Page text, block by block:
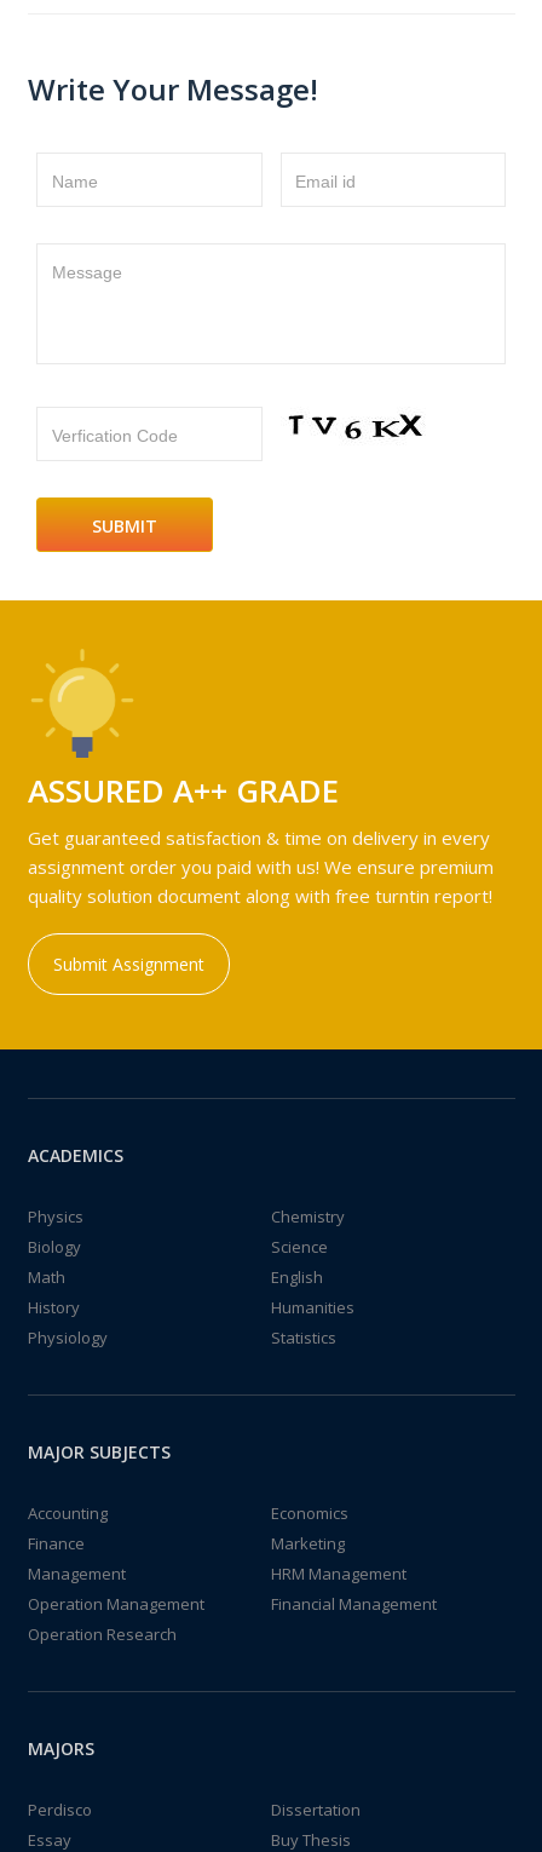
Write Your Message!
Name Email id
Message
Verfication Code
ASSURED A++ GRADE
Get guaranteed satisfaction & time on delivery in every
assignment order you paid with us! We ensure premium
quality solution document along with free turntin report!
Submit Assignment
ACADEMICS
Physics
Chemistry
Biology
Science
Math
English
History
Humanities
Physiology
Statistics
MAJOR SUBJECTS
Accounting
Economics
Finance
Marketing
Management
HRM Management
Operation Management
Financial Management
Operation Research
MAJORS
Perdisco
Dissertation
Essay
Buy Thesis